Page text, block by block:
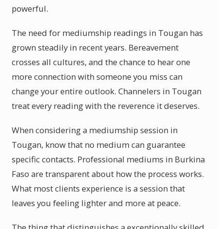
powerful.
The need for mediumship readings in Tougan has
grown steadily in recent years. Bereavement
crosses all cultures, and the chance to hear one
more connection with someone you miss can
change your entire outlook. Channelers in Tougan
treat every reading with the reverence it deserves.
When considering a mediumship session in
Tougan, know that no medium can guarantee
specific contacts. Professional mediums in Burkina
Faso are transparent about how the process works.
What most clients experience is a session that
leaves you feeling lighter and more at peace.